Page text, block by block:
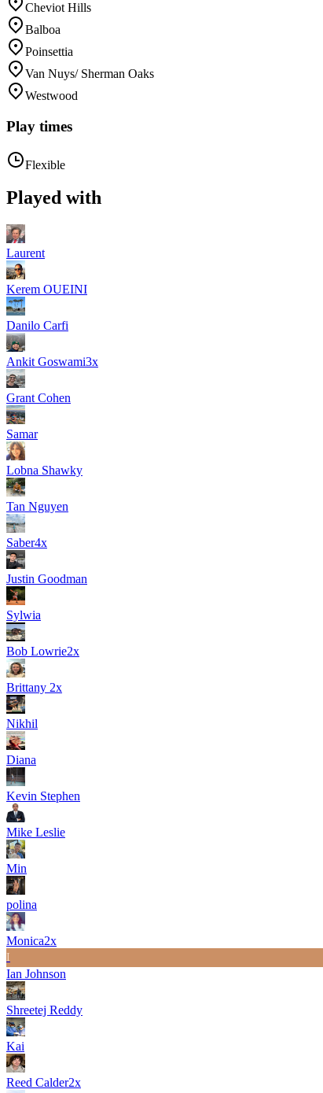
Cheviot Hills
Balboa
Poinsettia
Van Nuys/ Sherman Oaks
Westwood
Play times
Flexible
Played with
Laurent
Kerem OUEINI
Danilo Carfi
Ankit Goswami3x
Grant Cohen
Samar
Lobna Shawky
Tan Nguyen
Saber4x
Justin Goodman
Sylwia
Bob Lowrie2x
Brittany 2x
Nikhil
Diana
Kevin Stephen
Mike Leslie
Min
polina
Monica2x
I
Ian Johnson
Shreetej Reddy
Kai
Reed Calder2x